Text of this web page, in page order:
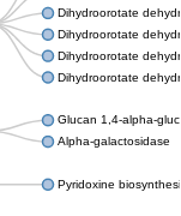
Dihydroorotate
Dihydroorotate
Dihydroorotate
Dihydroorotate
Glucan 1,4-alpha-
Alpha-galactosidase
Pyridoxine